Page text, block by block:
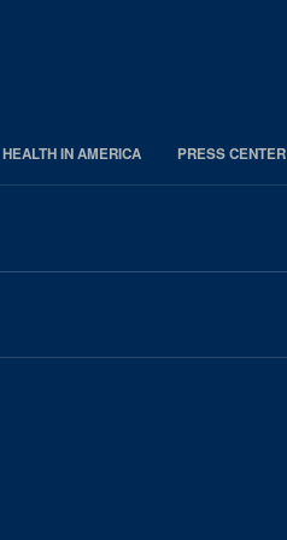
IN AMERICA PRESS CENTER